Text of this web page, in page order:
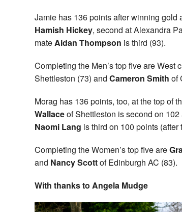
Jamie has 136 points after winning gold
Hamish Hickey, second at Alexandra
mateAidan Thompson is third (93).
Completing the Men’s top five are West
Shettleston (73) and Cameron Smith of
Morag has 136 points, too, at the top of
Wallaceof Shettleston is second on
Naomi Lang is third on 100 points (after
Completing the Women’s top five are
and Nancy Scottof Edinburgh AC (83).
With thanks to Angela Mudge